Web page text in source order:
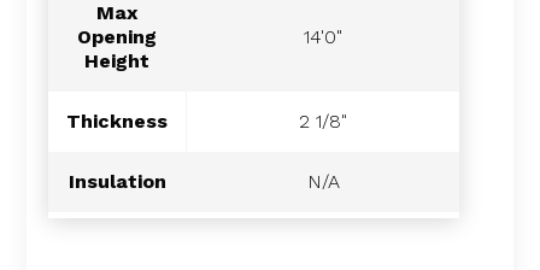
Max
Opening
Height
14'0"
Thickness 2 1/8"
Insulation N/A